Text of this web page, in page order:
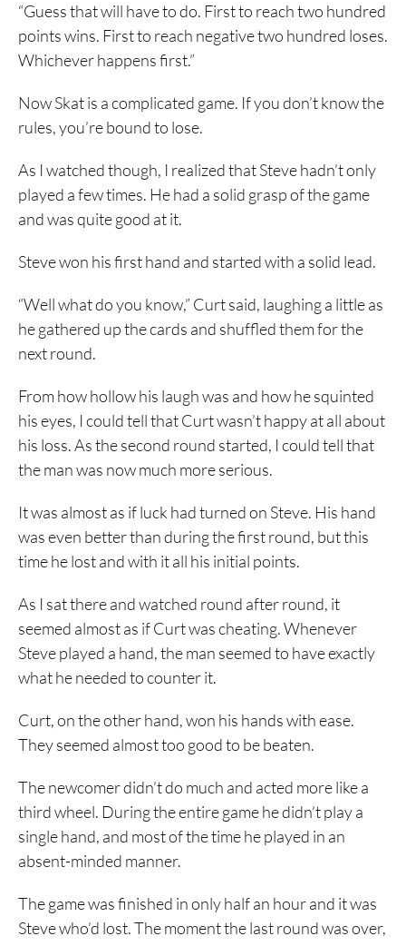
“Guess that will have to do. First to reach two hundred
points wins. First to reach negative two hundred loses.
Whichever happens first.”
Now Skat is a complicated game. If you don’t know the
rules, you’re bound to lose.
As I watched though, I realized that Steve hadn’t only
played a few times. He had a solid grasp of the game
and was quite good at it.
Steve won his first hand and started with a solid lead.
“Well what do you know,” Curt said, laughing a little as
he gathered up the cards and shuffled them for the
next round.
From how hollow his laugh was and how he squinted
his eyes, I could tell that Curt wasn’t happy at all about
his loss. As the second round started, I could tell that
the man was now much more serious.
It was almost as if luck had turned on Steve. His hand
was even better than during the first round, but this
time he lost and with it all his initial points.
As I sat there and watched round after round, it
seemed almost as if Curt was cheating. Whenever
Steve played a hand, the man seemed to have exactly
what he needed to counter it.
Curt, on the other hand, won his hands with ease.
They seemed almost too good to be beaten.
The newcomer didn’t do much and acted more like a
third wheel. During the entire game he didn’t play a
single hand, and most of the time he played in an
absent-minded manner.
The game was finished in only half an hour and it was
Steve who’d lost. The moment the last round was over,